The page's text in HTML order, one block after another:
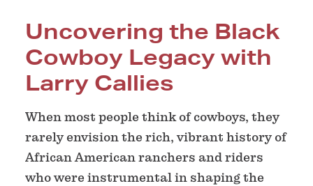
Uncovering the Black
Cowboy Legacy with
Larry Callies
When most people think of cowboys, they
rarely envision the rich, vibrant history of
African American ranchers and riders
who were instrumental in shaping the